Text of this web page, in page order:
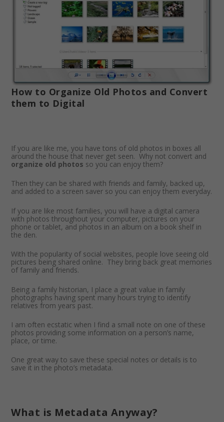
How to Organize Old Photos and Convert
them to Digital
If you are like me, you have tons of old photos in boxes all
around the house that never get seen. Why not convert and
organize old photos so you can enjoy them?
Then they can be shared with friends and family, backed up,
and added to a screen saver so you can enjoy them everyday.
If you are like most families, you will have a digital camera
with photos throughout your computer, pictures on your
phone or tablet, and photos in an album on a book shelf in
the den.
With the popularity of social websites, people love seeing old
pictures being shared online. They bring back great memories
of family and friends.
Being a family historian, I place a great value in family
photographs having spent many hours trying to identify
relatives from years past.
I am often ecstatic when I find a small note on one of these
photos providing some information on a person’s name,
place, or time.
One great way to save these special notes or details is to
save it in the photo’s metadata.
What is Metadata Anyway?